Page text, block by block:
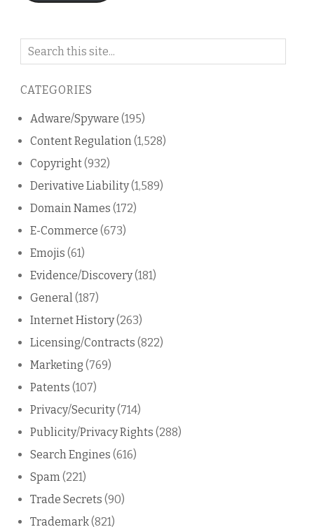
Search
blog
CATEGORIES
Adware/Spyware (195)
Content Regulation(1,528)
Copyright(932)
Derivative Liability(1,589)
Domain Names (172)
E-Commerce (673)
Emojis (61)
Evidence/Discovery(181)
General(187)
Internet History(263)
Licensing/Contracts (822)
Marketing (769)
Patents (107)
Privacy/Security(714)
Publicity/Privacy Rights (288)
Search Engines (616)
Spam(221)
Trade Secrets (90)
Trademark(821)